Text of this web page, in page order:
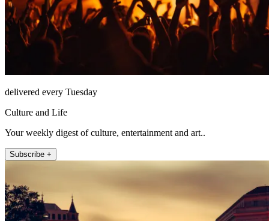
delivered every Tuesday
Culture and Life
Your weekly digest of culture, entertainment and art..
Subscribe +